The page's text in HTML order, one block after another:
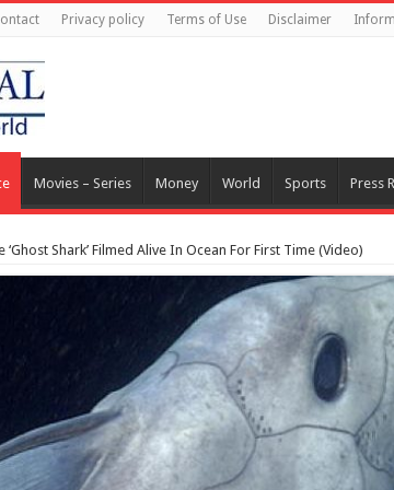
Privacy policy Terms of Use Disclaimer
Movies – Series Money World Sports Press
‘Ghost Shark’ Filmed Alive In Ocean For First Time (Video)